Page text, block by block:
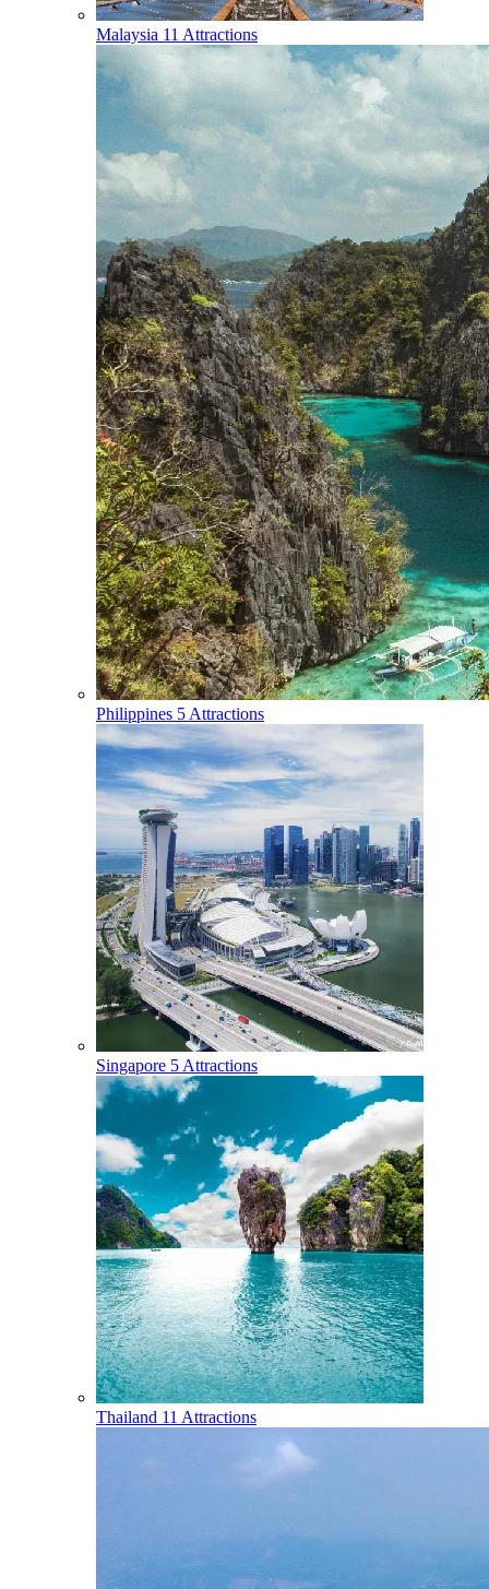
Malaysia 11 Attractions
Philippines 5 Attractions
Singapore 5 Attractions
Thailand 11 Attractions